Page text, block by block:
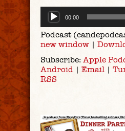
Audio
Player
00:00
Podcast
new window |
Subscribe: Apple
Android | Email |
RSS